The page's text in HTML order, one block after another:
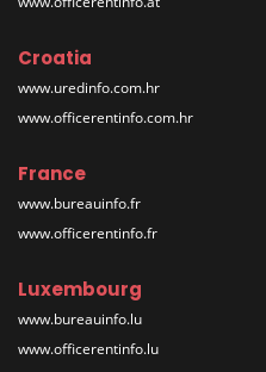
Croatia
www.uredinfo.com.hr
www.officerentinfo.com.hr
France
www.bureauinfo.fr
www.officerentinfo.fr
Luxembourg
www.bureauinfo.lu
www.officerentinfo.lu